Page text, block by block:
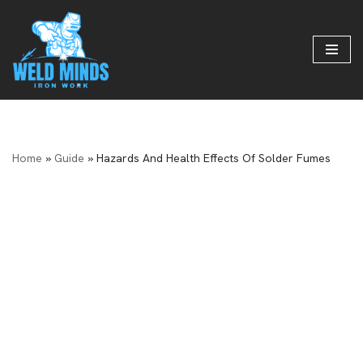
to
content
Home » Guide » Hazards And Health Effects Of Solder Fumes